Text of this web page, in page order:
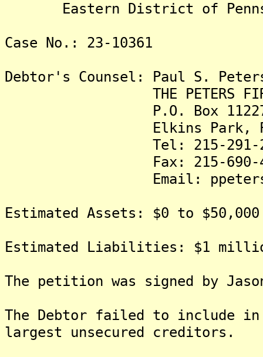
Eastern District of
Case No.: 23-10361
Debtor's Counsel: Paul S.
THE PETERS FIRM,
P.O. Box
Elkins Park, PA
Tel: 215-291-
Fax: 215-690-
Email:
Estimated Assets: $0 to $50,000
Estimated Liabilities: $1
The petition was signed by
The Debtor failed to
largest unsecured creditors.